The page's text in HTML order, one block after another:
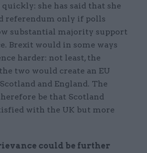
she has said that she
referendum only if polls
substantial majority support
Brexit would in some ways
harder: not least, the
two would create an EU
and England. The
be that Scotland
with the UK but more
could be further